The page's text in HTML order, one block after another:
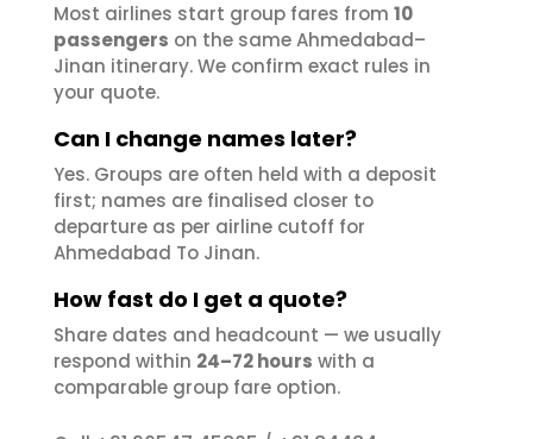
Most airlines start group fares from 10
passengers on the same Ahmedabad–
Jinan itinerary. We confirm exact rules in
your quote.
Can I change names later?
Yes. Groups are often held with a deposit
first; names are finalised closer to
departure as per airline cutoff for
Ahmedabad To Jinan.
How fast do I get a quote?
Share dates and headcount — we usually
respond within 24–72 hours with a
comparable group fare option.